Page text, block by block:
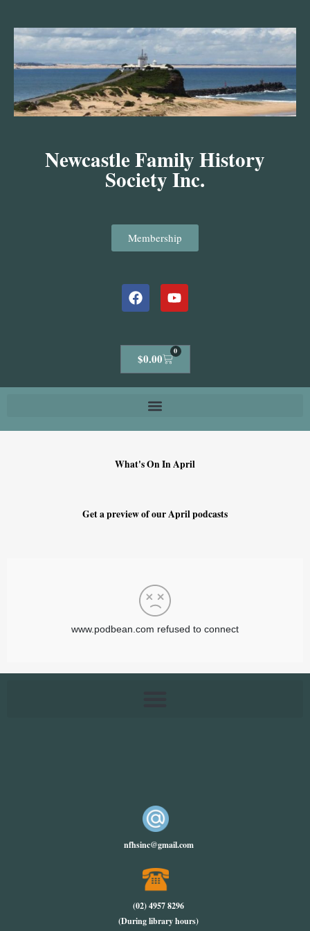
content
Newcastle Family History
Society Inc.
Membership
$0.00
0
Cart
What's On In April
Get a preview of our April podcasts
nfhsinc@gmail.com
(02) 4957 8296
(During library hours)